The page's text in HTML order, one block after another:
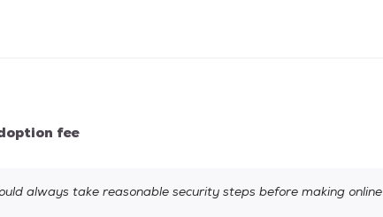
fee
always take reasonable security steps before making online